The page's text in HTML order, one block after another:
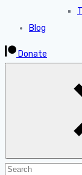
Blog
Donate